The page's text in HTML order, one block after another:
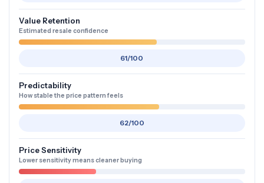
Value Retention
Estimated resale confidence
61/100
Predictability
How stable the price pattern feels
62/100
Price Sensitivity
Lower sensitivity means cleaner buying